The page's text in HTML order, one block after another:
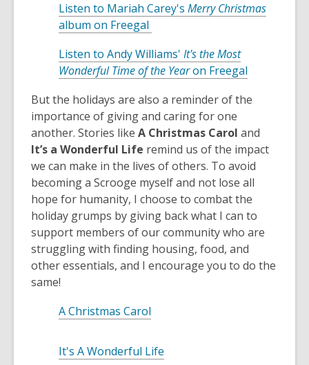
Listen to Mariah Carey's Merry Christmas
album on Freegal
p
e
s
a
n
e
w
w
i
n
d
o
w
Listen to Andy Williams' It's the Most
Wonderful Time of the Yearon Freegal
p
n
s
a
n
e
w
w
i
n
But the holidays are also a reminder of the
importance of giving and caring for one
another. Stories like A Christmas Carol and
It’s a Wonderful Life remind us of the impact
we can make in the lives of others. To avoid
becoming a Scrooge myself and not lose all
hope for humanity, I choose to combat the
holiday grumps by giving back what I can to
support members of our community who are
struggling with finding housing, food, and
other essentials, and I encourage you to do the
same!
A Christmas Carol
It's A Wonderful Life